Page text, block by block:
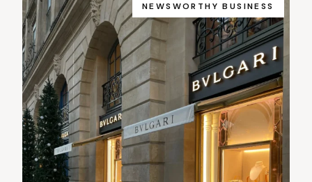
NEWSWORTHY BUSINESS